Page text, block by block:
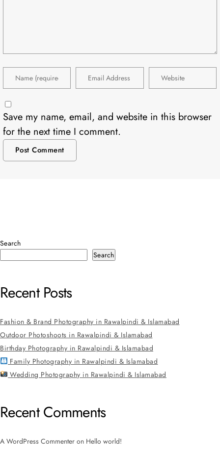
Save my name, email, and website in this browser
for the next time I comment.
Search
Search
Recent Posts
Fashion & Brand Photography in Rawalpindi & Islamabad
Outdoor Photoshoots in Rawalpindi & Islamabad
Birthday Photography in Rawalpindi & Islamabad
Family Photography in Rawalpindi & Islamabad
Wedding Photography in Rawalpindi & Islamabad
Recent Comments
A WordPress Commenter on Hello world!